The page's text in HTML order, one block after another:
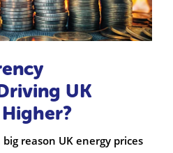
UK
reason UK energy prices